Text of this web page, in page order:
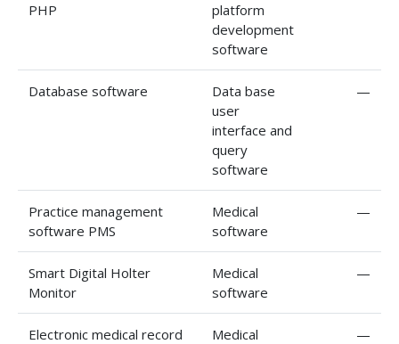
PHP
platform
development
software
Database software
Data base
user
interface and
query
software
—
Practice management
software PMS
Medical
software
—
Smart Digital Holter
Monitor
Medical
software
—
Electronic medical record
Medical
—